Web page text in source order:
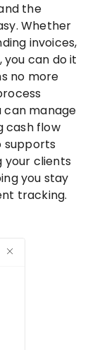
the
Whether
invoices,
can do it
no more
can manage
cash flow
supports
your clients
you stay
tracking.